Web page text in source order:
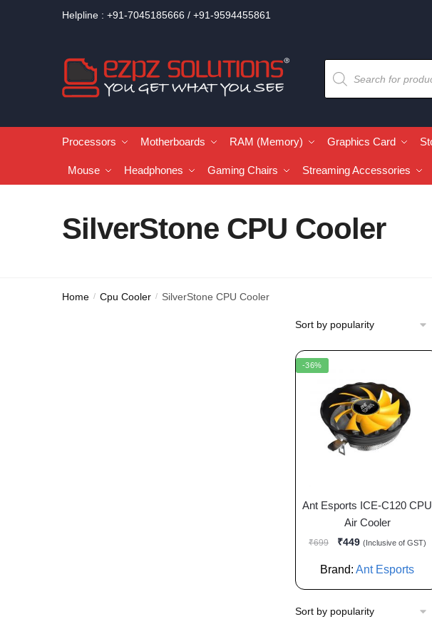
Helpline : +91-7045185666 / +91-9594455861
Processors Motherboards RAM (Memory) Graphics Card
Mouse Headphones Gaming Chairs Streaming Accessories
SilverStone CPU Cooler
Home / Cpu Cooler / SilverStone CPU Cooler
-36%
Ant Esports ICE-C120 CPU
Air Cooler
₹699 ₹449 (Inclusive of GST)
Brand:Ant Esports